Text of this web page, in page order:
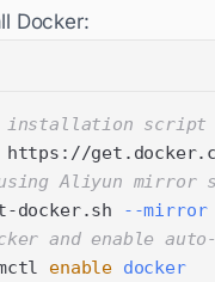
Docker:
installation script
https://
Aliyun mirror
docker.sh --mirror
and enable
enable docker